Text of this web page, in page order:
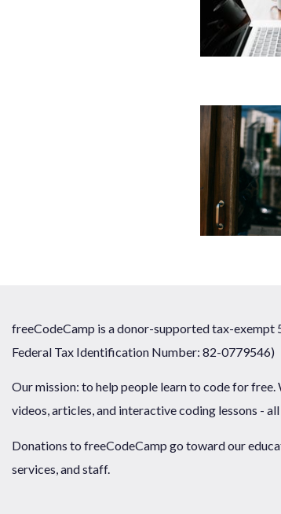
freeCodeCamp is a donor-supported tax-
Federal Tax Identification Number: 82-0779546)
Our mission: to help people learn to code for
videos, articles, and interactive coding lessons -
Donations to freeCodeCamp go toward our
services, and staff.